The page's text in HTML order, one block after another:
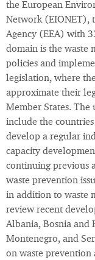
the European
Network (EIONET),
Agency (EEA) with
domain is the waste
policies and
legislation, where
approximate their
Member States.
include the
develop a regular
capacity
continuing previous
waste prevention
in addition to waste
review recent
Albania, Bosnia and
Montenegro, and
on waste